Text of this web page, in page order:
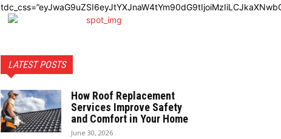
LATEST POSTS
How Roof Replacement
Services Improve Safety
and Comfort in Your Home
June 30, 2026